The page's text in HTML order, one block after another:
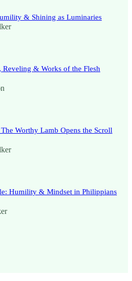
& Shining as Luminaries
Reveling & Works of the Flesh
Worthy Lamb Opens the Scroll
Humility & Mindset in Philippians